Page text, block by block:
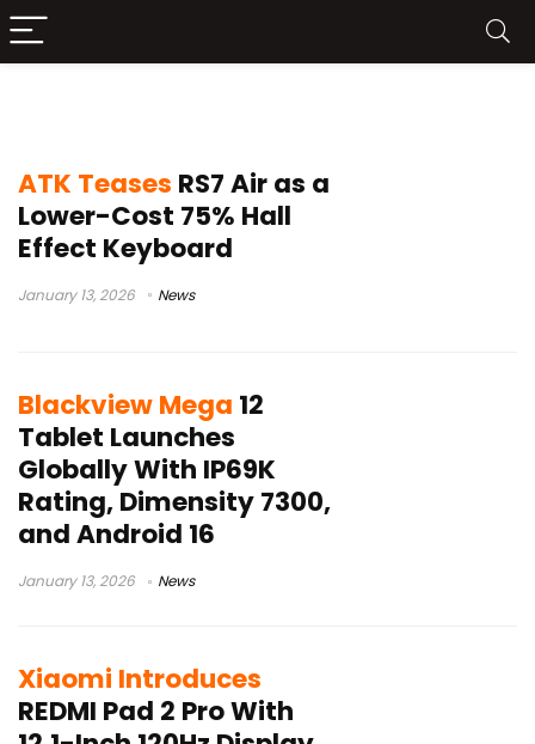
ATK Teases RS7 Air as a
Lower-Cost 75% Hall
Effect Keyboard
January 13, 2026 News
Blackview Mega 12
Tablet Launches
Globally With IP69K
Rating, Dimensity 7300,
and Android 16
January 13, 2026 News
Xiaomi Introduces
REDMI Pad 2 Pro With